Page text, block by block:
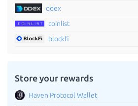
ddex
coinlist
blockfi
Store your rewards
Haven Protocol Wallet